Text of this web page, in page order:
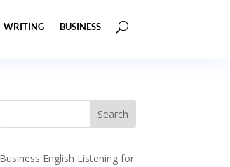
WRITING BUSINESS
Business English Listening for